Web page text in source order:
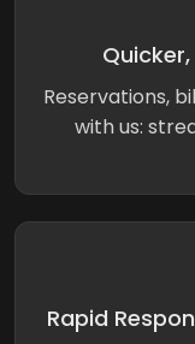
Reservations,
with us:
Rapid